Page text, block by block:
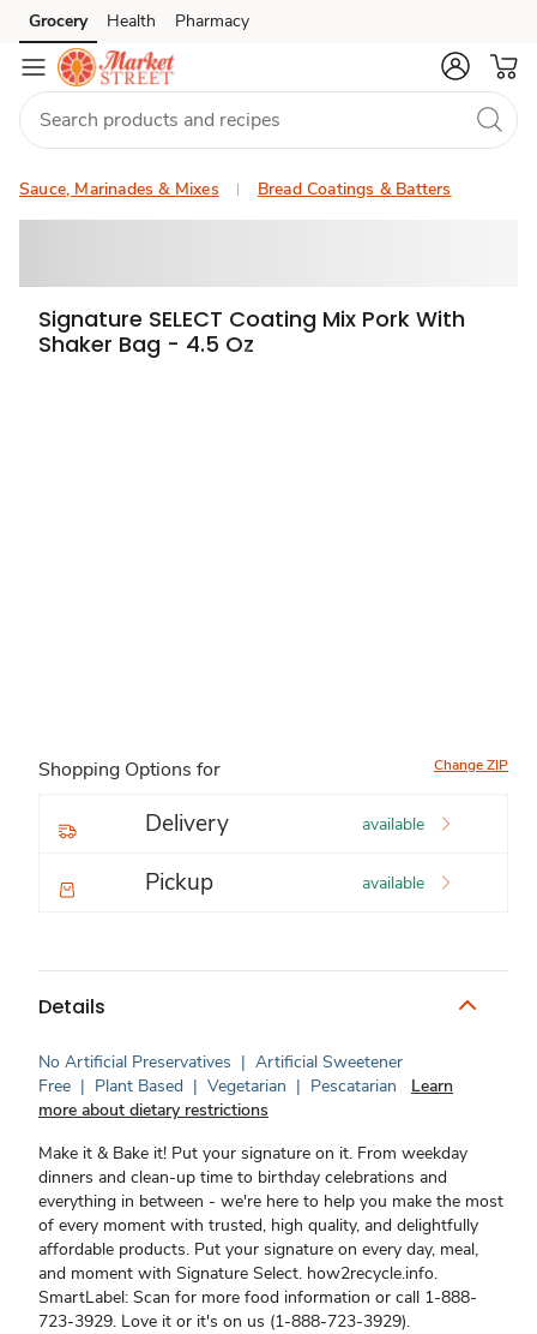
Skip to search
Skip to main content
Skip to cookie settings
Skip to chat
Grocery Health Pharmacy
Sauce, Marinades & Mixes Bread Coatings & Batters
Signature SELECT Coating Mix Pork With
Shaker Bag - 4.5 Oz
Shopping Options for Change ZIP
Delivery available
Pickup available
Details
No Artificial Preservatives | Artificial Sweetener
Free | Plant Based | Vegetarian | Pescatarian
Learn
more about dietary restrictions
Make it & Bake it! Put your signature on it. From weekday
dinners and clean-up time to birthday celebrations and
everything in between - we're here to help you make the most
of every moment with trusted, high quality, and delightfully
affordable products. Put your signature on every day, meal,
and moment with Signature Select. how2recycle.info.
SmartLabel: Scan for more food information or call 1-888-
723-3929. Love it or it's on us (1-888-723-3929).